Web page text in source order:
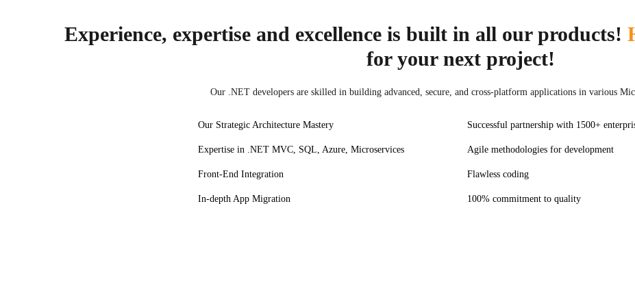
Experience, expertise and excellence is built in all our products!
for your next project!
Our .NET developers are skilled in building advanced, secure, and cross-platform applications in various
Our Strategic Architecture Mastery Successful partnership with 1500+
Expertise in .NET MVC, SQL, Azure, Microservices Agile methodologies for development
Front-End Integration Flawless coding
In-depth App Migration 100% commitment to quality